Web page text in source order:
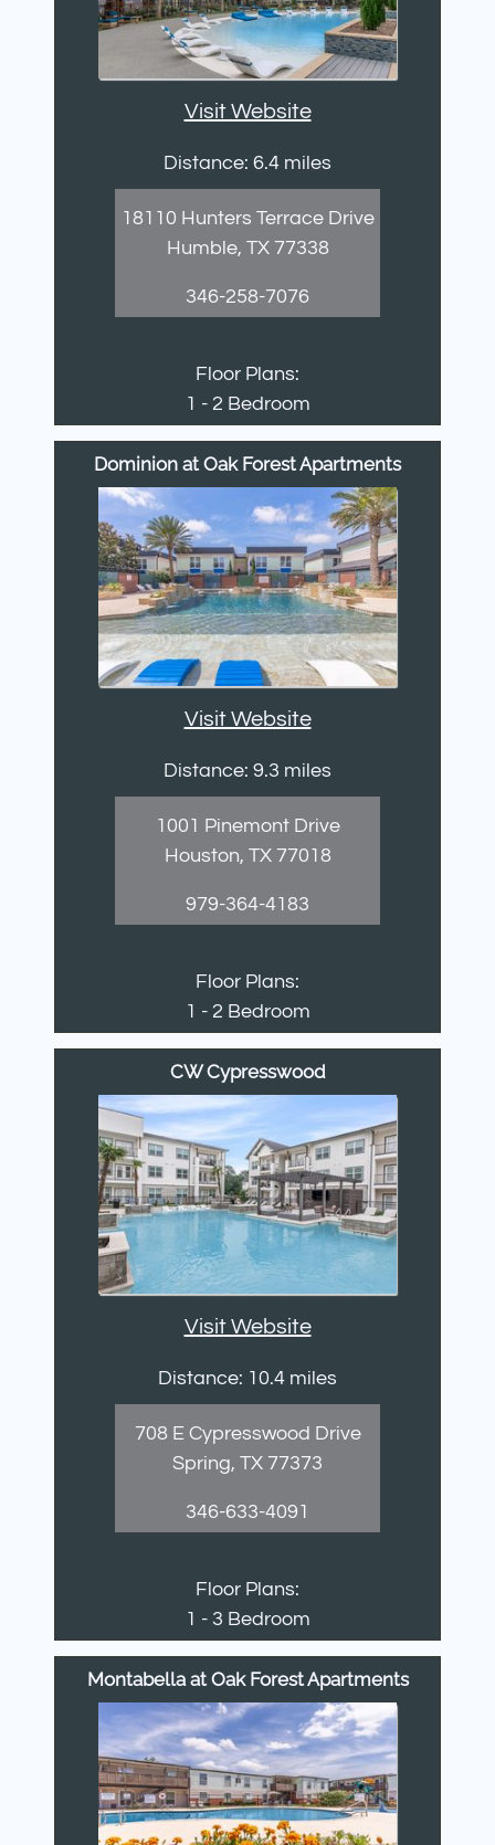
Visit Website
Distance: 6.4 miles
18110 Hunters Terrace Drive
Humble, TX 77338
346-258-7076
Floor Plans:
1 - 2 Bedroom
Dominion at Oak Forest Apartments
Visit Website
Distance: 9.3 miles
1001 Pinemont Drive
Houston, TX 77018
979-364-4183
Floor Plans:
1 - 2 Bedroom
CW Cypresswood
Visit Website
Distance: 10.4 miles
708 E Cypresswood Drive
Spring, TX 77373
346-633-4091
Floor Plans:
1 - 3 Bedroom
Montabella at Oak Forest Apartments